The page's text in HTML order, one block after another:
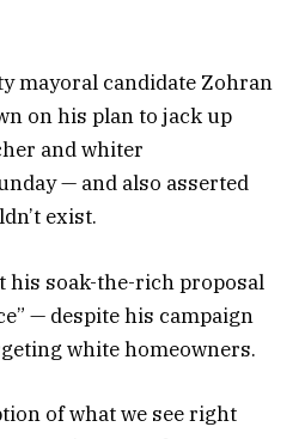
mayoral candidate Zohran
on his plan to jack up
and whiter
— and also asserted
exist.
his soak-the-rich proposal
— despite his campaign
white homeowners.
of what we see right